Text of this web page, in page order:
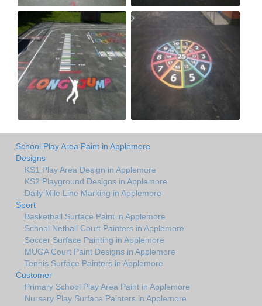
School Play Area Paint in Applemore
Designs
KS1 Play Area Design in Applemore
KS2 Playground Designs in Applemore
Daily Mile Line Marking in Applemore
Sport
Basketball Surface Paint in Applemore
School Netball Court Painters in Applemore
Soccer Surface Painting in Applemore
MUGA Court Paint Designs in Applemore
Tennis Surface Painters in Applemore
Customer
Primary School Play Area Paint in Applemore
Nursery Play Surface Painters in Applemore